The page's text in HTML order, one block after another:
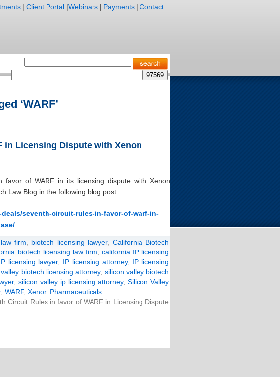
| Client Portal |Webinars | Payments | Contact
‘WARF’
in Licensing Dispute with Xenon
of WARF in its licensing dispute with Xenon
Law Blog in the following blog post:
seventh-circuit-rules-in-favor-of-warf-in-
firm biotech licensing lawyer, California Biotech
biotech licensing law firm
california IP licensing
licensing lawyer, IP licensing attorney, IP licensing
biotech licensing attorney, silicon valley biotech
, silicon valley ip licensing attorney, Silicon Valley
, WARF, Xenon Pharmaceuticals
Circuit Rules in favor of WARF in Licensing Dispute